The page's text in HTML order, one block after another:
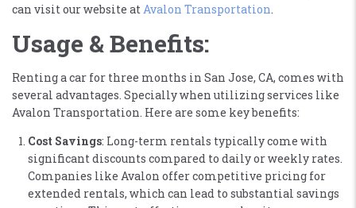
can visit our website atAvalon Transportation​.
Usage & Benefits:
Renting a car for three months in San Jose, CA, comes with
several advantages. Specially when utilizing services like
Avalon Transportation. Here are some key benefits:
Cost Savings: Long-term rentals typically come with
significant discounts compared to daily or weekly rates.
Companies like Avalon offer competitive pricing for
extended rentals, which can lead to substantial savings